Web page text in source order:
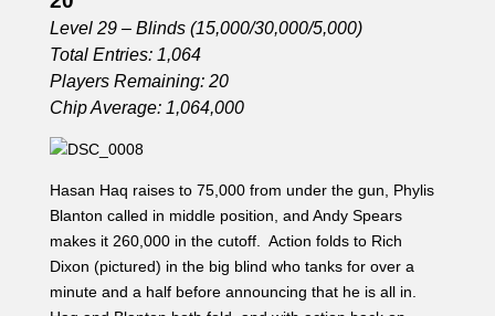
Level 29 – Blinds (15,000/30,000/5,000)
Total Entries: 1,064
Players Remaining: 20
Chip Average: 1,064,000
Hasan Haq raises to 75,000 from under the gun, Phylis
Blanton called in middle position, and Andy Spears
makes it 260,000 in the cutoff. Action folds to Rich
Dixon (pictured) in the big blind who tanks for over a
minute and a half before announcing that he is all in.